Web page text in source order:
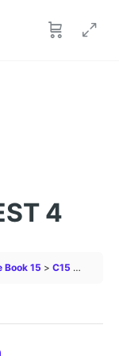
4
Book 15 C15 LISTENING TEST 4